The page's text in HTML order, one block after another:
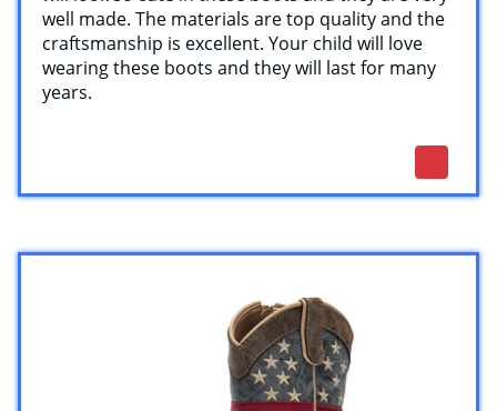
well made. The materials are top quality and the
craftsmanship is excellent. Your child will love
wearing these boots and they will last for many
years.